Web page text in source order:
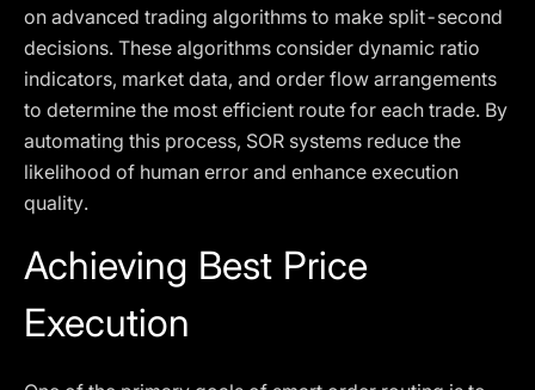
on advanced trading algorithms to make split-second
decisions. These algorithms consider dynamic ratio
indicators, market data, and order flow arrangements
to determine the most efficient route for each trade. By
automating this process, SOR systems reduce the
likelihood of human error and enhance execution
quality.
Achieving Best Price
Execution